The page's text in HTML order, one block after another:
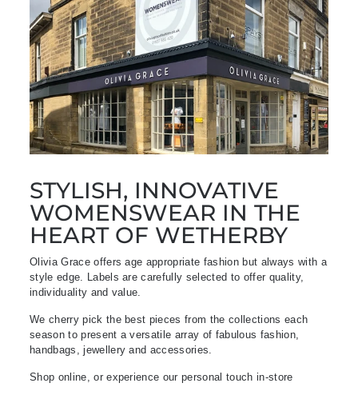
STYLISH, INNOVATIVE
WOMENSWEAR IN THE
HEART OF WETHERBY
Olivia Grace offers age appropriate fashion but always with a
style edge. Labels are carefully selected to offer quality,
individuality and value.
We cherry pick the best pieces from the collections each
season to present a versatile array of fabulous fashion,
handbags, jewellery and accessories.
Shop online, or experience our personal touch in-store